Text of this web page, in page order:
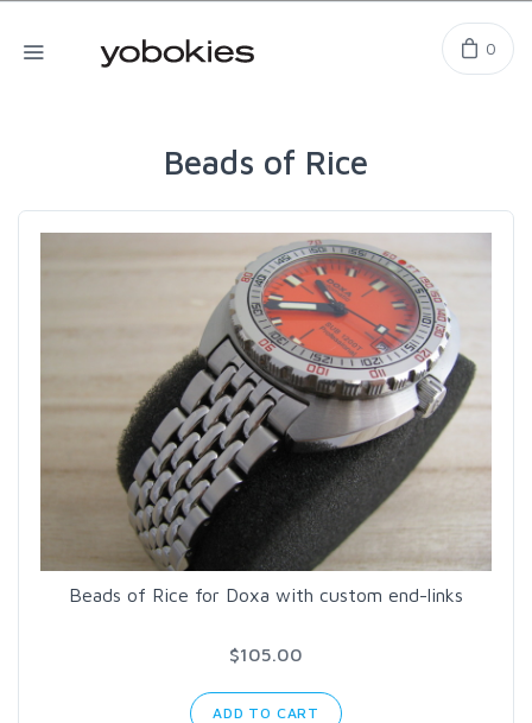
0
Beads of Rice
Beads of Rice for Doxa with custom end-links
$105.00
ADD TO CART